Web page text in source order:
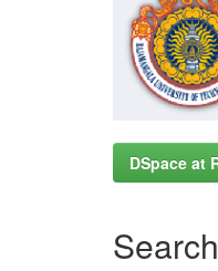
DSpace at
Search